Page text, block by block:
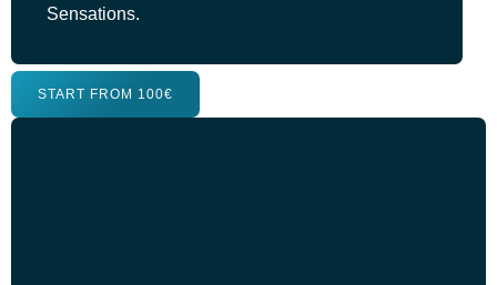
Sensations.
START FROM 100€